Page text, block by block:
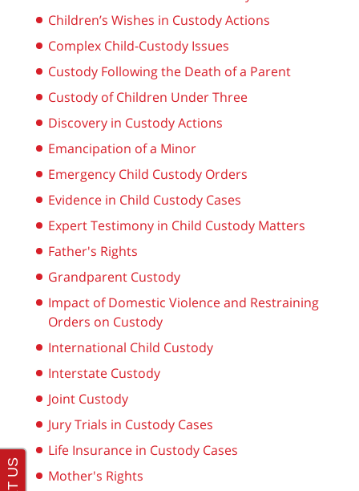
Children’s Wishes in Custody Actions
Complex Child-Custody Issues
Custody Following the Death of a Parent
Custody of Children Under Three
Discovery in Custody Actions
Emancipation of a Minor
Emergency Child Custody Orders
Evidence in Child Custody Cases
Expert Testimony in Child Custody Matters
Father's Rights
Grandparent Custody
Impact of Domestic Violence and Restraining
Orders on Custody
International Child Custody
Interstate Custody
Joint Custody
Jury Trials in Custody Cases
Life Insurance in Custody Cases
Mother's Rights